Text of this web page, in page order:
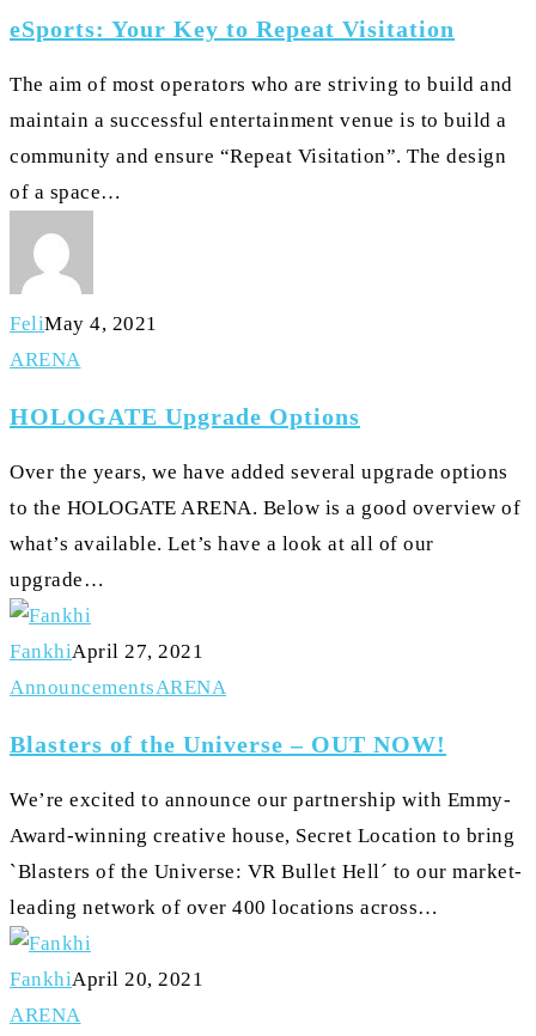
Key
to
Repeat
Visitation
eSports: Your Key to Repeat Visitation
The aim of most operators who are striving to build and
maintain a successful entertainment venue is to build a
community and ensure “Repeat Visitation”. The design
of a space…
FeliMay 4, 2021
HOLOGATE
Options
ARENA
HOLOGATE Upgrade Options
Over the years, we have added several upgrade options
to the HOLOGATE ARENA. Below is a good overview of
what’s available. Let’s have a look at all of our
upgrade…
FankhiApril 27, 2021
Blasters
the
Universe
–
OUT
NOW!
AnnouncementsARENA
Blasters of the Universe – OUT NOW!
We’re excited to announce our partnership with Emmy-
Award-winning creative house, Secret Location to bring
`Blasters of the Universe: VR Bullet Hell´ to our market-
leading network of over 400 locations across…
FankhiApril 20, 2021
How
ARENA